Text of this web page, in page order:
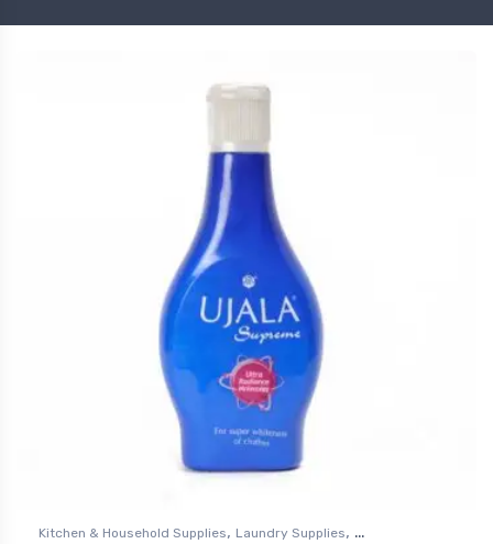
Kitchen & Household Supplies, Laundry Supplies,